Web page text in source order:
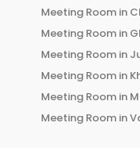
Meeting Room in
Meeting Room in
Meeting Room in
Meeting Room in
Meeting Room in
Meeting Room in